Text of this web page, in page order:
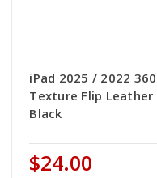
iPad 2025 / 2022
Texture Flip
Black
$24.00